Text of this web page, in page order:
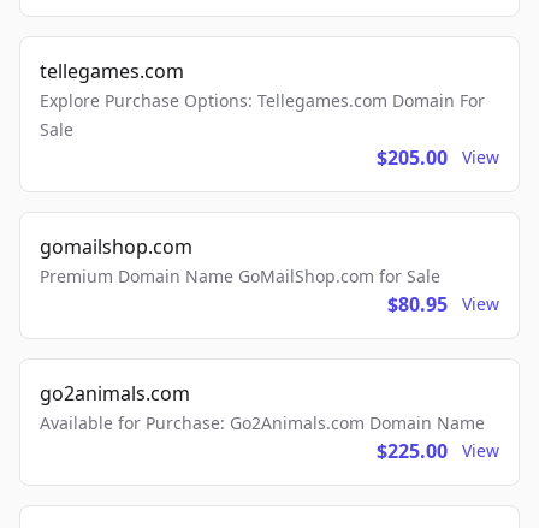
tellegames.com
Explore Purchase Options: Tellegames.com Domain For
Sale
$205.00 View
gomailshop.com
Premium Domain Name GoMailShop.com for Sale
$80.95 View
go2animals.com
Available for Purchase: Go2Animals.com Domain Name
$225.00 View